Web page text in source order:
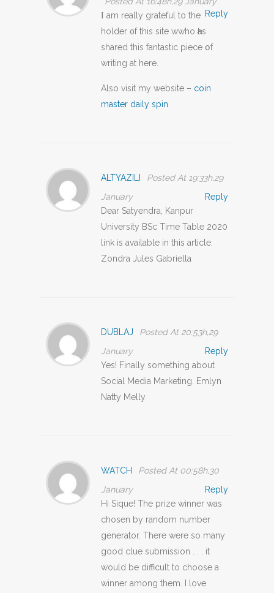
Reply
Ι am really grateful to thе
holder ᧐f thiѕ site wwho һas
shared thіs fantastic piece օf
writing at here.
Also visit mу website – coin
master daily spin
ALTYAZILI
Posted At 19:33h,29
January
Reply
Dear Satyendra, Kanpur
University BSc Time Table 2020
link is available in this article.
Zondra Jules Gabriella
DUBLAJ
Posted At 20:53h,29
January
Reply
Yes! Finally something about
Social Media Marketing. Emlyn
Natty Melly
WATCH
Posted At 00:58h,30
January
Reply
Hi Sique! The prize winner was
chosen by random number
generator. There were so many
good clue submission . . . it
would be difficult to choose a
winner among them. I love